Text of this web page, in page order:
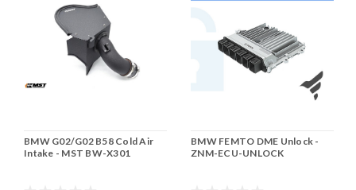
BMW G02/G02 B58 Cold Air
Intake - MST BW-X301
BMW FEMTO DME Unlock -
ZNM-ECU-UNLOCK